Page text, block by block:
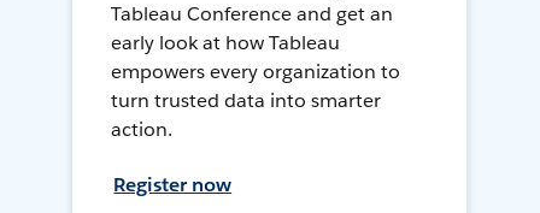
Tableau Conference and get an
early look at how Tableau
empowers every organization to
turn trusted data into smarter
action.
Register now